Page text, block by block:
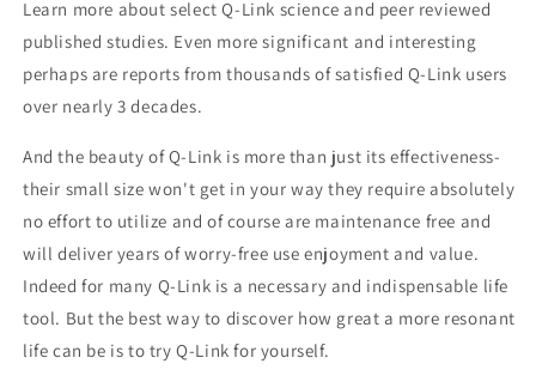
Learn more about select Q-Link science and peer reviewed
published studies. Even more significant and interesting
perhaps are reports from thousands of satisfied Q-Link users
over nearly 3 decades.
And the beauty of Q-Link is more than just its effectiveness-
their small size won't get in your way they require absolutely
no effort to utilize and of course are maintenance free and
will deliver years of worry-free use enjoyment and value.
Indeed for many Q-Link is a necessary and indispensable life
tool. But the best way to discover how great a more resonant
life can be is to try Q-Link for yourself.